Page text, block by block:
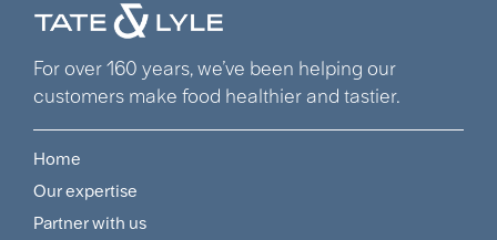
For over 160 years, we’ve been helping our
customers make food healthier and tastier.
Footer
Navigation
Home
Our expertise
Partner with us